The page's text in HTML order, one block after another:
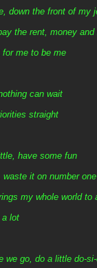
down the front of my
the rent, money and
me to be me
can wait
straight
have some fun
waste it on number one
my whole world to
a lot
we go, do a little do-